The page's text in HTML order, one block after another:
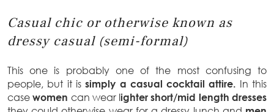
Casual chic or otherwise known as
dressy casual (semi-formal)
This one is probably one of the most confusing to
people, but it issimply a casual cocktail attire. In this
casewomen can wear lighter short/mid length dresses